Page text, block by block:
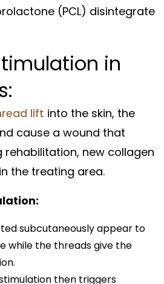
(PCL) disintegrate
in
lift into the skin, the
cause a wound that
rehabilitation, new collagen
the treating area.
subcutaneously appear to
while the threads give the
then triggers